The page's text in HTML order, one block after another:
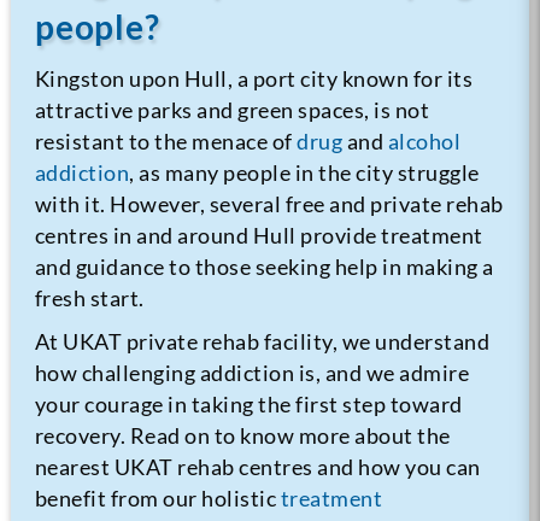
people?
Kingston upon Hull, a port city known for its
attractive parks and green spaces, is not
resistant to the menace ofdrugand alcohol
addiction, as many people in the city struggle
with it. However, several free and private rehab
centres in and around Hull provide treatment
and guidance to those seeking help in making a
fresh start.
At UKAT private rehab facility, we understand
how challenging addiction is, and we admire
your courage in taking the first step toward
recovery. Read on to know more about the
nearest UKAT rehab centres and how you can
benefit from our holistictreatment